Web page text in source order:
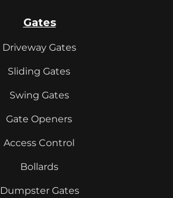
Gates
Driveway Gates
Sliding Gates
Swing Gates
Gate Openers
Access Control
Bollards
Dumpster Gates